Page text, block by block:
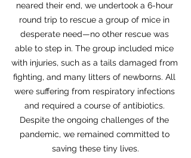
neared their end, we undertook a 6-hour
round trip to rescue a group of mice in
desperate need—no other rescue was
able to step in. The group included mice
with injuries, such as a tails damaged from
fighting, and many litters of newborns. All
were suffering from respiratory infections
and required a course of antibiotics.
Despite the ongoing challenges of the
pandemic, we remained committed to
saving these tiny lives.